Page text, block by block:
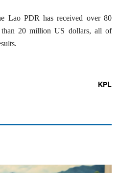
Lao PDR has received over 80
than 20 million US dollars, all of
KPL